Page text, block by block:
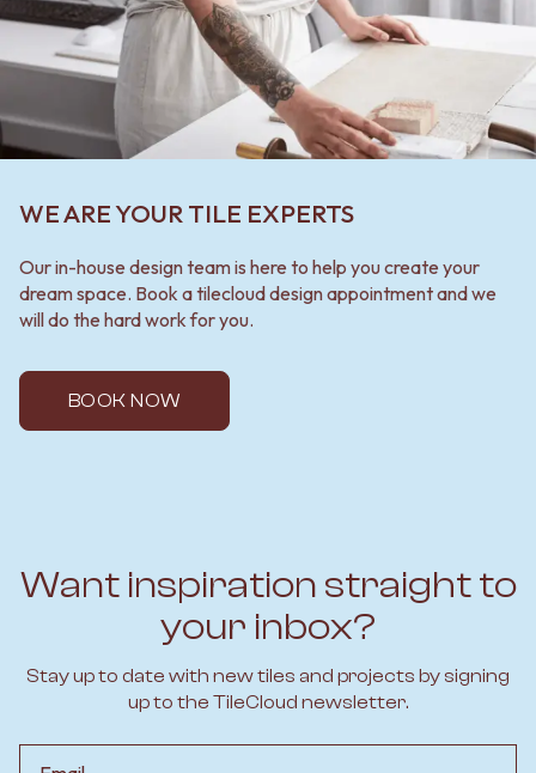
WE ARE YOUR TILE EXPERTS
Our in-house design team is here to help you create your
dream space. Book a tilecloud design appointment and we
will do the hard work for you.
BOOK NOW
Want inspiration straight to
your inbox?
Stay up to date with new tiles and projects by signing
up to the TileCloud newsletter.